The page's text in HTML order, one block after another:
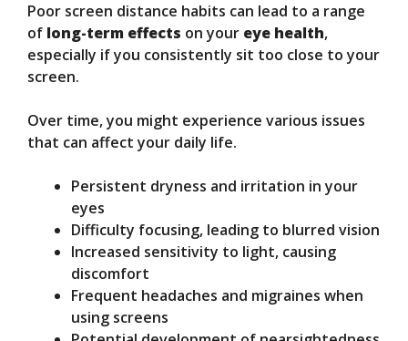
Poor screen distance habits can lead to a range
of long-term effects on your eye health,
especially if you consistently sit too close to your
screen.
Over time, you might experience various issues
that can affect your daily life.
Persistent dryness and irritation in your
eyes
Difficulty focusing, leading to blurred vision
Increased sensitivity to light, causing
discomfort
Frequent headaches and migraines when
using screens